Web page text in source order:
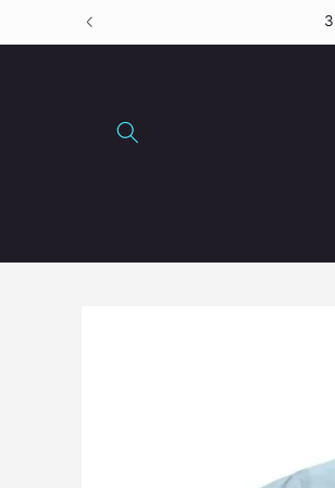
Skip to